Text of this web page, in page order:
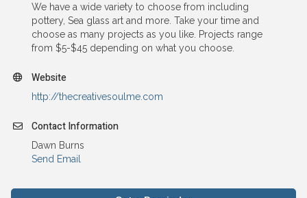
We have a wide variety to choose from including
pottery, Sea glass art and more. Take your time and
choose as many projects as you like. Projects range
from $5-$45 depending on what you choose.
Website
http://thecreativesoulme.com
Contact Information
Dawn Burns
Send Email